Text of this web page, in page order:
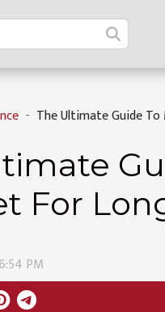
The Ultimate Guide
For
PM